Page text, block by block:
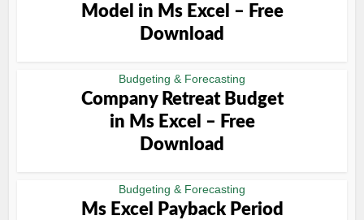
Model in Ms Excel – Free
Download
Budgeting & Forecasting
Company Retreat Budget
in Ms Excel – Free
Download
Budgeting & Forecasting
Ms Excel Payback Period